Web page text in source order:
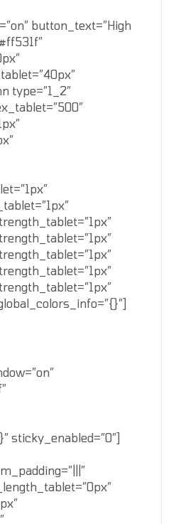
button_text=”High
type=”1_2″
sticky_enabled=”0″]